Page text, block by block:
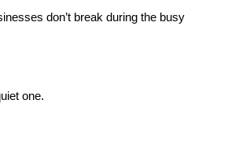
don’t break during the busy
one.